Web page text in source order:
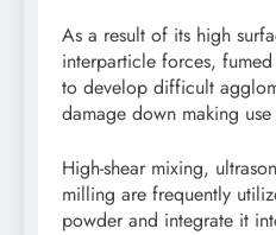
As a result of its high
interparticle forces,
to develop difficult
damage down making
High-shear mixing,
milling are frequently
powder and integrate it